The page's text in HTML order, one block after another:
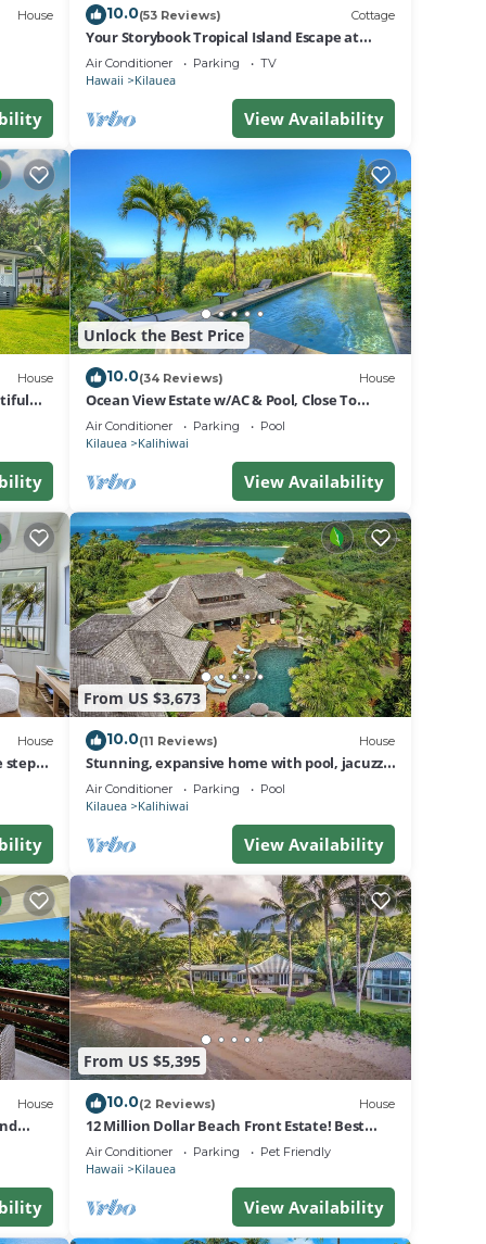
front
As
to
see
up
the
the
off
House 10.0(53 Reviews) Cottage
Your Storybook Tropical Island Escape at
Anini Beach- TVNC 1361
Air Conditioner Parking TV
Hawaii Kilauea
View Availability
House
Unlock the Best Price
10.0(34 Reviews) House
Ocean View Estate w/AC & Pool, Close To
Beach
Air Conditioner Parking Pool
Kilauea Kalihiwai
View Availability
House
steps
From US $3,673
10.0(11 Reviews) House
Stunning, expansive home with pool, jacuzzi,
waterfall and ocean views
Air Conditioner Parking Pool
Kilauea Kalihiwai
View Availability
House
From US $5,395
10.0(2 Reviews) House
12 Million Dollar Beach Front Estate! Best
Tropical Location in Kauai TVNC #4205
Air Conditioner Parking Pet Friendly
Hawaii Kilauea
View Availability